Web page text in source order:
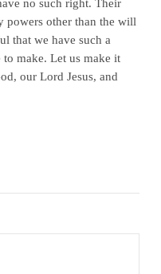
powers other than the will
that we have such a
make. Let us make it
our Lord Jesus, and